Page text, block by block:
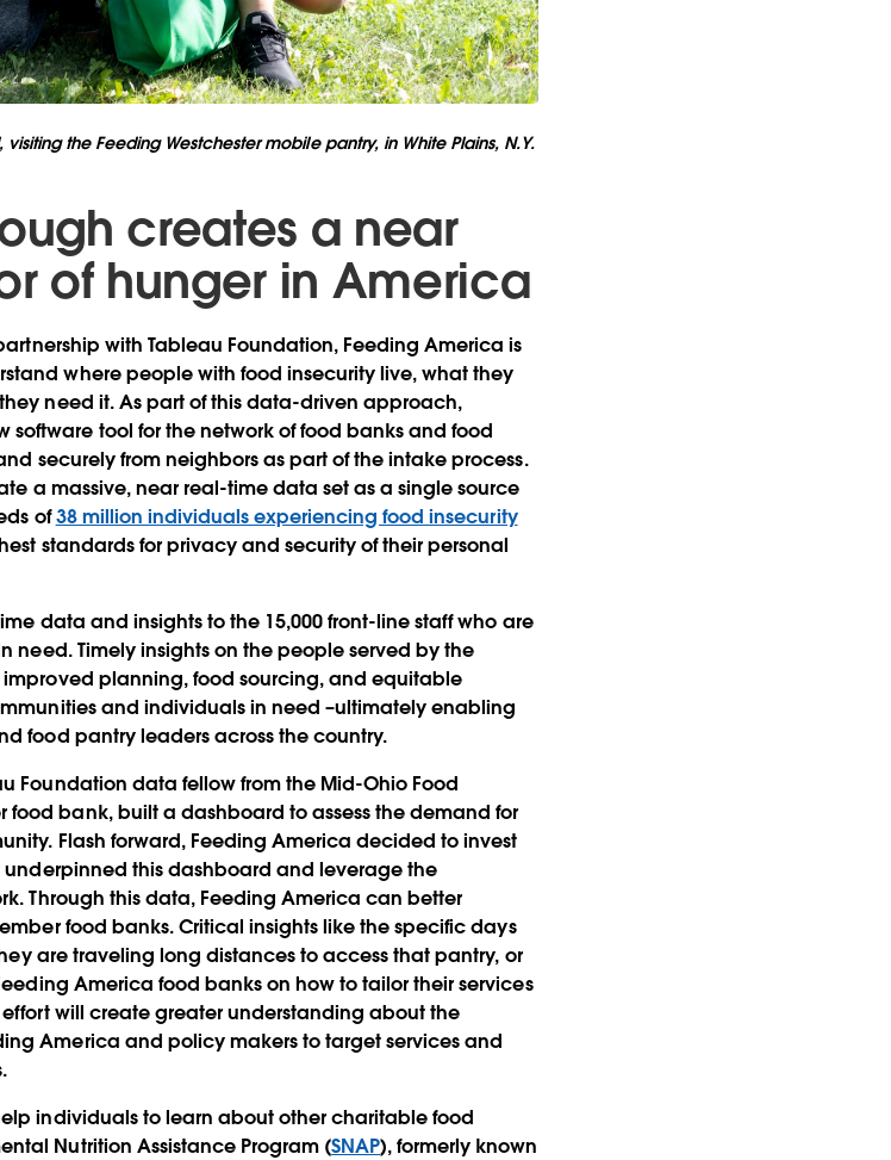
the Feeding Westchester mobile pantry, in White Plains, N.Y.
creates a near
of hunger in America
with Tableau Foundation, Feeding America is
where people with food insecurity live, what they
need it. As part of this data-driven approach,
tool for the network of food banks and food
securely from neighbors as part of the intake process.
a massive, near real-time data set as a single source
of38 million individuals experiencing food insecurity
standards for privacy and security of their personal
data and insights to the 15,000 front-line staff who are
need. Timely insights on the people served by the
planning, food sourcing, and equitable
and individuals in need –ultimately enabling
food pantry leaders across the country.
Foundation data fellow from the Mid-Ohio Food
bank, built a dashboard to assess the demand for
Flash forward, Feeding America decided to invest
this dashboard and leverage the
Through this data, Feeding America can better
food banks. Critical insights like the specific days
are traveling long distances to access that pantry, or
America food banks on how to tailor their services
effort will create greater understanding about the
America and policy makers to target services and
individuals to learn about other charitable food
Nutrition Assistance Program (SNAP), formerly known